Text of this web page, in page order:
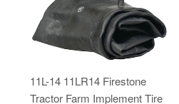
11L-14 11LR14 Firestone
Tractor Farm Implement Tire